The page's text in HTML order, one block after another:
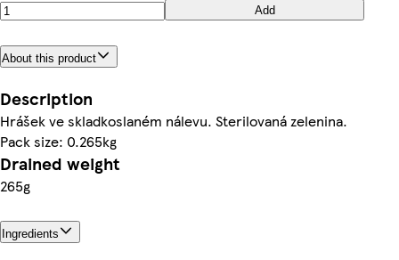
Add
About this product
Description
Hrášek ve skladkoslaném nálevu. Sterilovaná zelenina.
Pack size: 0.265kg
Drained weight
265g
Ingredients